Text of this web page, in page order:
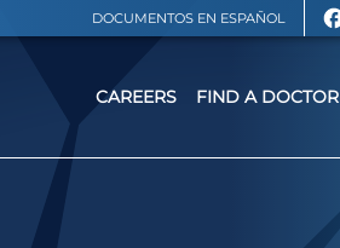
DOCUMENTOS EN ESPAÑOL
CAREERS FIND A DOCTOR